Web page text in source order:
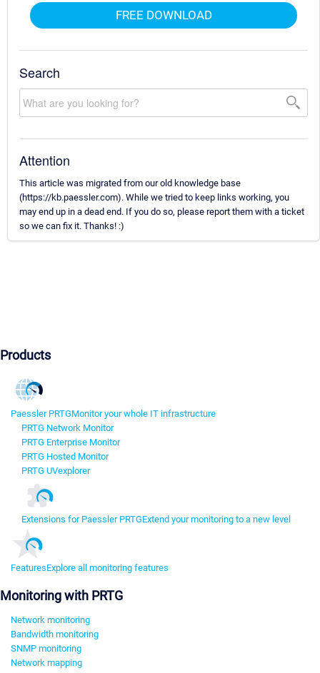
FREE DOWNLOAD
Search
Attention
This article was migrated from our old knowledge base
(https://kb.paessler.com). While we tried to keep links working, you
may end up in a dead end. If you do so, please report them with a ticket
so we can fix it. Thanks! :)
Products
Paessler PRTGMonitor your whole IT infrastructure
PRTG Network Monitor
PRTG Enterprise Monitor
PRTG Hosted Monitor
PRTG UVexplorer
Extensions for Paessler PRTGExtend your monitoring to a new level
FeaturesExplore all monitoring features
Monitoring with PRTG
Network monitoring
Bandwidth monitoring
SNMP monitoring
Network mapping